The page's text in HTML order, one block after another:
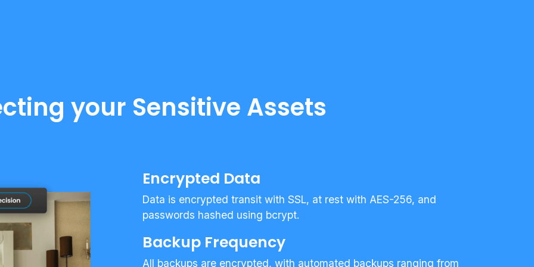
your Sensitive Assets
Encrypted Data
Data is encrypted transit with SSL, at rest with AES-256, and
passwords hashed using bcrypt.
Backup Frequency
All backups are encrypted, with automated backups ranging from